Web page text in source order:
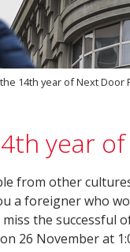
14th year of Next Door
year
from other
a foreigner who
the successful
26 November at